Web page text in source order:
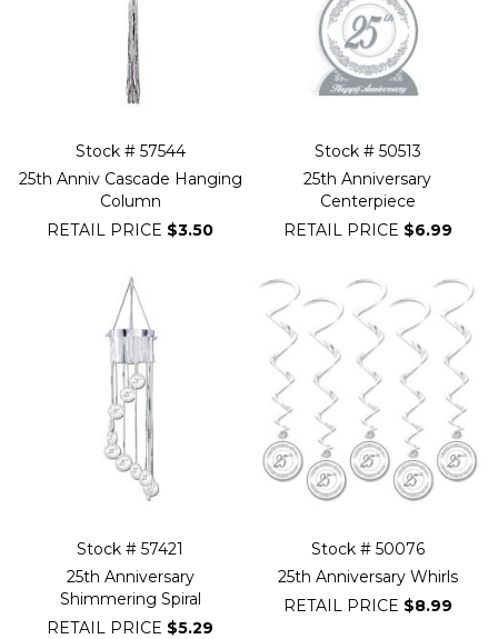
Stock # 57544
25th Anniv Cascade Hanging
Column
RETAIL PRICE $3.50
Stock # 50513
25th Anniversary
Centerpiece
RETAIL PRICE $6.99
Stock # 57421
25th Anniversary
Shimmering Spiral
RETAIL PRICE $5.29
Stock # 50076
25th Anniversary Whirls
RETAIL PRICE $8.99